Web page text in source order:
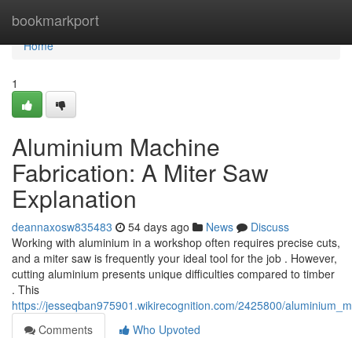
bookmarkport
Home
Home
1
Aluminium Machine
Fabrication: A Miter Saw
Explanation
deannaxosw835483 54 days ago News
Discuss
Working with aluminium in a workshop often requires precise cuts,
and a miter saw is frequently your ideal tool for the job . However,
cutting aluminium presents unique difficulties compared to timber
. This
https://jesseqban975901.wikirecognition.com/2425800/
Comments
Who Upvoted